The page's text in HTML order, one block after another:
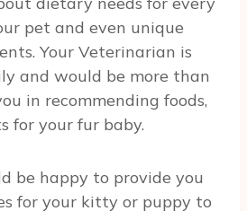
pet and even unique
Your Veterinarian is
and would be more than
in recommending foods,
for your fur baby.
be happy to provide you
for your kitty or puppy to